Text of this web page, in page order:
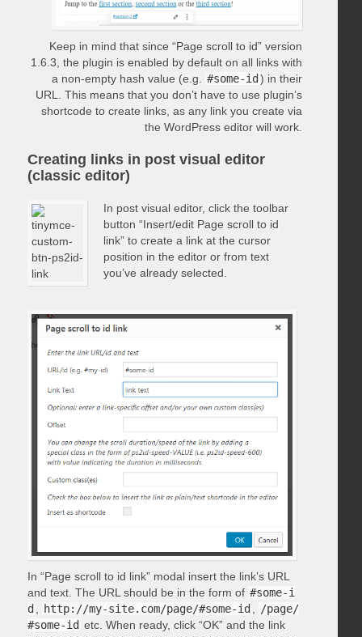
Keep in mind that since “Page scroll to id” version
1.6.3, the plugin is enabled by default on all links with
a non-empty hash value (e.g.
#some-id ) in their
URL. This means that you don’t have to use plugin’s
shortcode to create links, as any link you create via
the WordPress editor will work.
Creating links in post visual editor
(classic editor)
In post visual editor, click the toolbar
button “Insert/edit Page scroll to id
link” to create a link at the cursor
position in the editor or from text
you’ve already selected.
In “Page scroll to id link” modal insert the link’s URL
and text. The URL should be in the form of #some-i
d
http://my-site.com/page/#some-id
/page/
#some-id etc. When ready, click “OK” and the link